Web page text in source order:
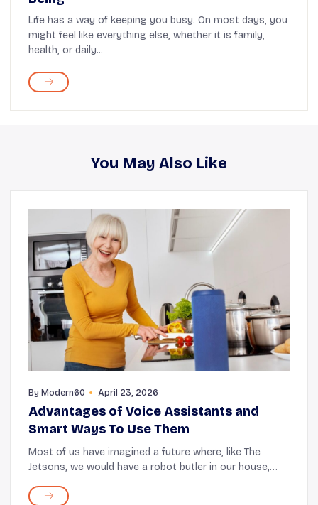
Life has a way of keeping you busy. On most days, you
might feel like everything else, whether it is family,
health, or daily...
You May Also Like
By Modern60 April 23, 2026
Advantages of Voice Assistants and
Smart Ways To Use Them
Most of us have imagined a future where, like The
Jetsons, we would have a robot butler in our house,
the world might not be fully there yet, but it...